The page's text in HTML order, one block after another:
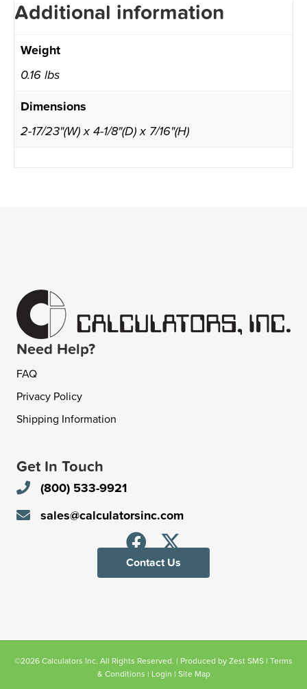
Additional information
Weight
0.16 lbs
Dimensions
2-17/23"(W) x 4-1/8"(D) x 7/16"(H)
Need Help?
FAQ
Privacy Policy
Shipping Information
Get In Touch
(800) 533-9921
sales@calculatorsinc.com
Contact Us
©2026 Calculators Inc. All Rights Reserved. | Produced by Zest SMS | Terms
& Conditions | Login | Site Map